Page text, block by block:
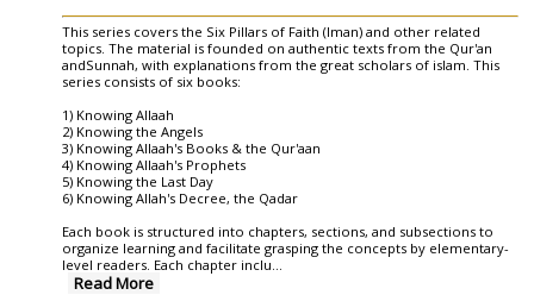
This series covers the Six Pillars of Faith (Iman) and other related
topics. The material is founded on authentic texts from the Qur'an
andSunnah, with explanations from the great scholars of islam. This
series consists of six books:
1) Knowing Allaah
2) Knowing the Angels
3) Knowing Allaah's Books & the Qur'aan
4) Knowing Allaah's Prophets
5) Knowing the Last Day
6) Knowing Allah's Decree, the Qadar
Each book is structured into chapters, sections, and subsections to
organize learning and facilitate grasping the concepts by elementary-
level readers. Each chapter inclu...
Read More